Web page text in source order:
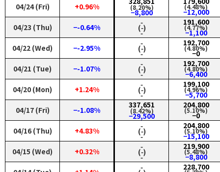
04/24 (Fri)
+0.96% (8.20%)
−8,800
(4.48%)
−12,000
04/23 (Thu)
−-0.64% ‑
(‑)
‑
191,600
(4.77%)
−1,100
04/22 (Wed)
−-2.95% ‑
(‑)
‑
192,700
(4.80%)
−0
04/21 (Tue)
−-1.07% ‑
(‑)
‑
192,700
(4.80%)
−6,400
04/20 (Mon)
+1.24% ‑
(‑)
‑
199,100
(4.96%)
−5,700
04/17 (Fri)
−-1.08%
337,651
(8.42%)
−29,500
204,800
(5.10%)
−0
04/16 (Thu)
+4.83% ‑
(‑)
‑
204,800
(5.10%)
−15,100
04/15 (Wed)
+0.32% ‑
(‑)
‑
219,900
(5.48%)
−8,800
‑ 228,700